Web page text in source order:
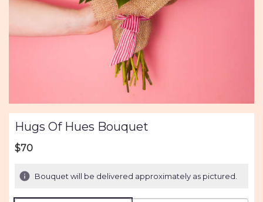
Hugs Of Hues Bouquet
$70
Bouquet will be delivered approximately as pictured.